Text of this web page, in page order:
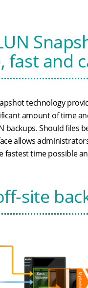
fast and
technology
amount of time
backups. Should files
allows
fastest time possible
site